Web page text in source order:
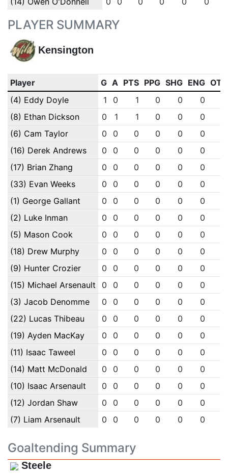
PLAYER SUMMARY
Kensington
Player G A PTS PPG SHG ENG OTG
(4) Eddy Doyle
1 0 1 0 0 0
(8) Ethan Dickson
0 1 1 0 0 0
(6) Cam Taylor
0 0 0 0 0 0
(16) Derek Andrews
0 0 0 0 0 0
(17) Brian Zhang
0 0 0 0 0 0
(33) Evan Weeks
0 0 0 0 0 0
(1) George Gallant
0 0 0 0 0 0
(2) Luke Inman
0 0 0 0 0 0
(5) Mason Cook
0 0 0 0 0 0
(18) Drew Murphy
0 0 0 0 0 0
(9) Hunter Crozier
0 0 0 0 0 0
(15) Michael Arsenault
0 0 0 0 0 0
(3) Jacob Denomme
0 0 0 0 0 0
(22) Lucas Thibeau
0 0 0 0 0 0
(19) Ayden MacKay
0 0 0 0 0 0
(11) Isaac Taweel
0 0 0 0 0 0
(14) Matt McDonald
0 0 0 0 0 0
(10) Isaac Arsenault
0 0 0 0 0 0
(12) Jordan Shaw
0 0 0 0 0 0
(7) Liam Arsenault
0 0 0 0 0 0
Goaltending Summary
Steele